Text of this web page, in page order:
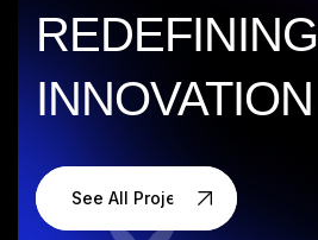
REDEFINING
INNOVATION
See All Projects